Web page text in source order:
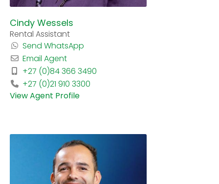
Cindy Wessels
Rental Assistant
Send WhatsApp
Email Agent
+27 (0)84 366 3490
+27 (0)21 910 3300
View Agent Profile